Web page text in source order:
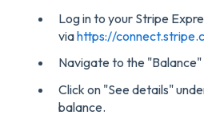
Log in to your Stripe
viahttps://
Navigate to the
Click on "See details"
balance.